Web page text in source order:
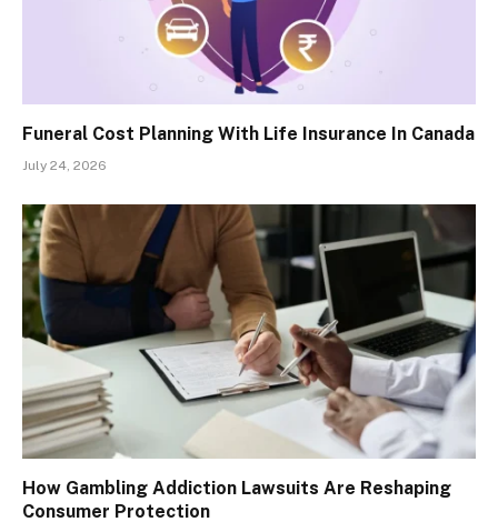
Funeral Cost Planning With Life Insurance In Canada
July 24, 2026
How Gambling Addiction Lawsuits Are Reshaping
Consumer Protection